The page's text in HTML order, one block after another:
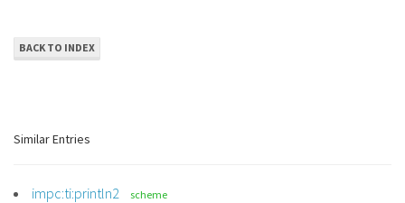
BACK TO INDEX
Similar Entries
impc:ti:println2 scheme